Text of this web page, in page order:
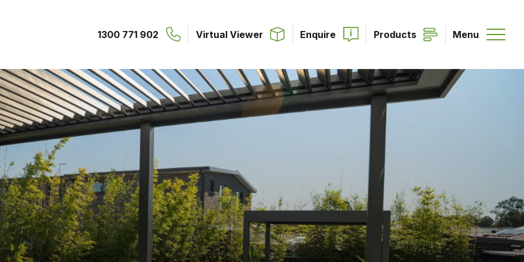
1300 771 902 Virtual Viewer Enquire Products Menu